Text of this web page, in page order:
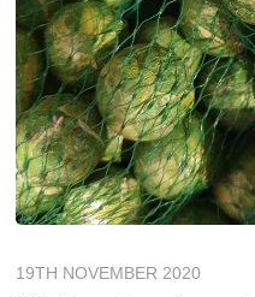
19TH NOVEMBER 2020